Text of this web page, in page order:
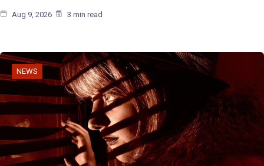
Aug 9, 2026 3 min read
NEWS